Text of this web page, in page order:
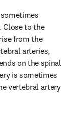
Close to the
from the
arteries,
on the spinal
is sometimes
vertebral artery